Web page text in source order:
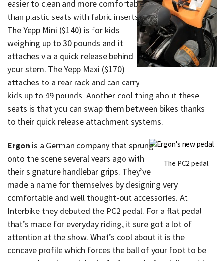
easier to clean and more comfortable
than plastic seats with fabric inserts.
The Yepp Mini ($140) is for kids
weighing up to 30 pounds and it
attaches via a quick release behind
your stem. The Yepp Maxi ($170)
attaches to a rear rack and can carry
kids up to 49 pounds. Another cool thing about these
seats is that you can swap them between bikes thanks
to their quick release attachment systems.
The PC2 pedal.
Ergon is a German company that sprung
onto the scene several years ago with
their signature handlebar grips. They’ve
made a name for themselves by designing very
comfortable and well thought-out accessories. At
Interbike they debuted the PC2 pedal. For a flat pedal
that’s made for everyday riding, it sure got a lot of
attention at the show. What’s cool about it is the
concave profile which forces the ball of your foot to be